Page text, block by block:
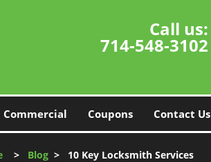
Call us:
714-548-3102
Commercial Coupons Contact Us
> Blog > 10 Key Locksmith Services